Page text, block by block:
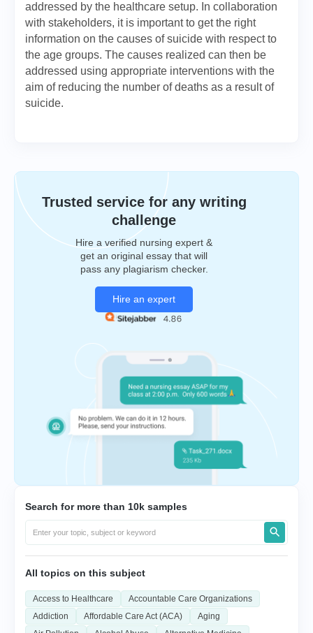
addressed by the healthcare setup. In collaboration
with stakeholders, it is important to get the right
information on the causes of suicide with respect to
the age groups. The causes realized can then be
addressed using appropriate interventions with the
aim of reducing the number of deaths as a result of
suicide.
Trusted service for any writing
challenge
Hire a verified nursing expert &
get an original essay that will
pass any plagiarism checker.
Hire an expert
Search for more than 10k samples
All topics on this subject
Access to Healthcare
Accountable Care Organizations
Addiction
Affordable Care Act (ACA)
Aging